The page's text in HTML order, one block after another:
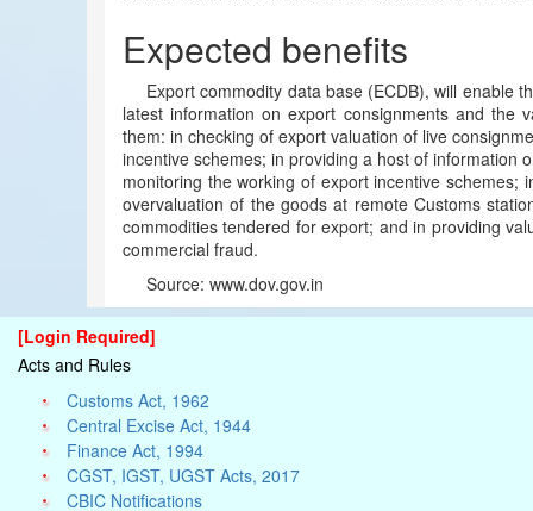
Expected benefits
Export commodity data base (ECDB), will enable
latest information on export consignments and the
them: in checking of export valuation of live
incentive schemes; in providing a host of information
monitoring the working of export incentive
overvaluation of the goods at remote Customs
commodities tendered for export; and in providing
commercial fraud.
Source: www.dov.gov.in
[Login Required]
Acts and Rules
Customs Act, 1962
Central Excise Act, 1944
Finance Act, 1994
CGST, IGST, UGST Acts, 2017
CBIC Notifications